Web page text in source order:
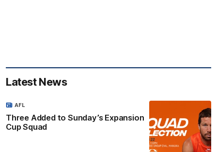
Latest News
Three Added to Sunday’s Expansion
Cup Squad
AFL